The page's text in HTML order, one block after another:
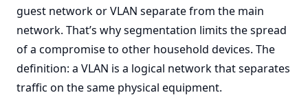
guest network or VLAN separate from the main
network. That’s why segmentation limits the spread
of a compromise to other household devices. The
definition: a VLAN is a logical network that separates
traffic on the same physical equipment.